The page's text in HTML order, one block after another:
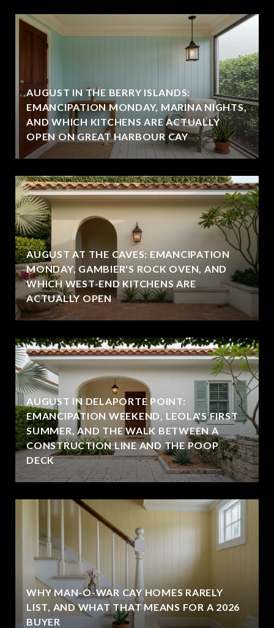
AUGUST IN THE BERRY ISLANDS:
EMANCIPATION MONDAY, MARINA NIGHTS,
AND WHICH KITCHENS ARE ACTUALLY
OPEN ON GREAT HARBOUR CAY
AUGUST AT THE CAVES: EMANCIPATION
MONDAY, GAMBIER'S ROCK OVEN, AND
WHICH WEST-END KITCHENS ARE
ACTUALLY OPEN
AUGUST IN DELAPORTE POINT:
EMANCIPATION WEEKEND, LEOLA'S FIRST
SUMMER, AND THE WALK BETWEEN A
CONSTRUCTION LINE AND THE POOP
DECK
WHY MAN-O-WAR CAY HOMES RARELY
LIST, AND WHAT THAT MEANS FOR A 2026
BUYER